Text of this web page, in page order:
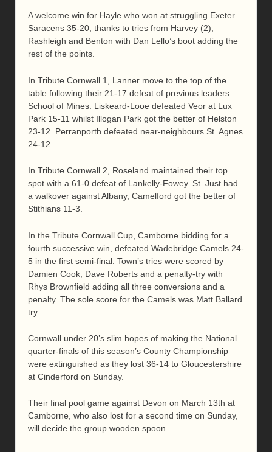
A welcome win for Hayle who won at struggling Exeter
Saracens 35-20, thanks to tries from Harvey (2),
Rashleigh and Benton with Dan Lello’s boot adding the
rest of the points.
In Tribute Cornwall 1, Lanner move to the top of the
table following their 21-17 defeat of previous leaders
School of Mines. Liskeard-Looe defeated Veor at Lux
Park 15-11 whilst Illogan Park got the better of Helston
23-12. Perranporth defeated near-neighbours St. Agnes
24-12.
In Tribute Cornwall 2, Roseland maintained their top
spot with a 61-0 defeat of Lankelly-Fowey. St. Just had
a walkover against Albany, Camelford got the better of
Stithians 11-3.
In the Tribute Cornwall Cup, Camborne bidding for a
fourth successive win, defeated Wadebridge Camels 24-
5 in the first semi-final. Town’s tries were scored by
Damien Cook, Dave Roberts and a penalty-try with
Rhys Brownfield adding all three conversions and a
penalty. The sole score for the Camels was Matt Ballard
try.
Cornwall under 20’s slim hopes of making the National
quarter-finals of this season’s County Championship
were extinguished as they lost 36-14 to Gloucestershire
at Cinderford on Sunday.
Their final pool game against Devon on March 13th at
Camborne, who also lost for a second time on Sunday,
will decide the group wooden spoon.